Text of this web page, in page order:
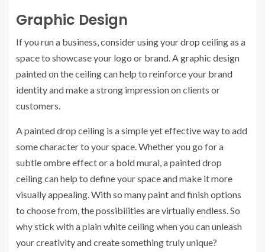
Graphic Design
If you run a business, consider using your drop ceiling as a
space to showcase your logo or brand. A graphic design
painted on the ceiling can help to reinforce your brand
identity and make a strong impression on clients or
customers.
A painted drop ceiling is a simple yet effective way to add
some character to your space. Whether you go for a
subtle ombre effect or a bold mural, a painted drop
ceiling can help to define your space and make it more
visually appealing. With so many paint and finish options
to choose from, the possibilities are virtually endless. So
why stick with a plain white ceiling when you can unleash
your creativity and create something truly unique?